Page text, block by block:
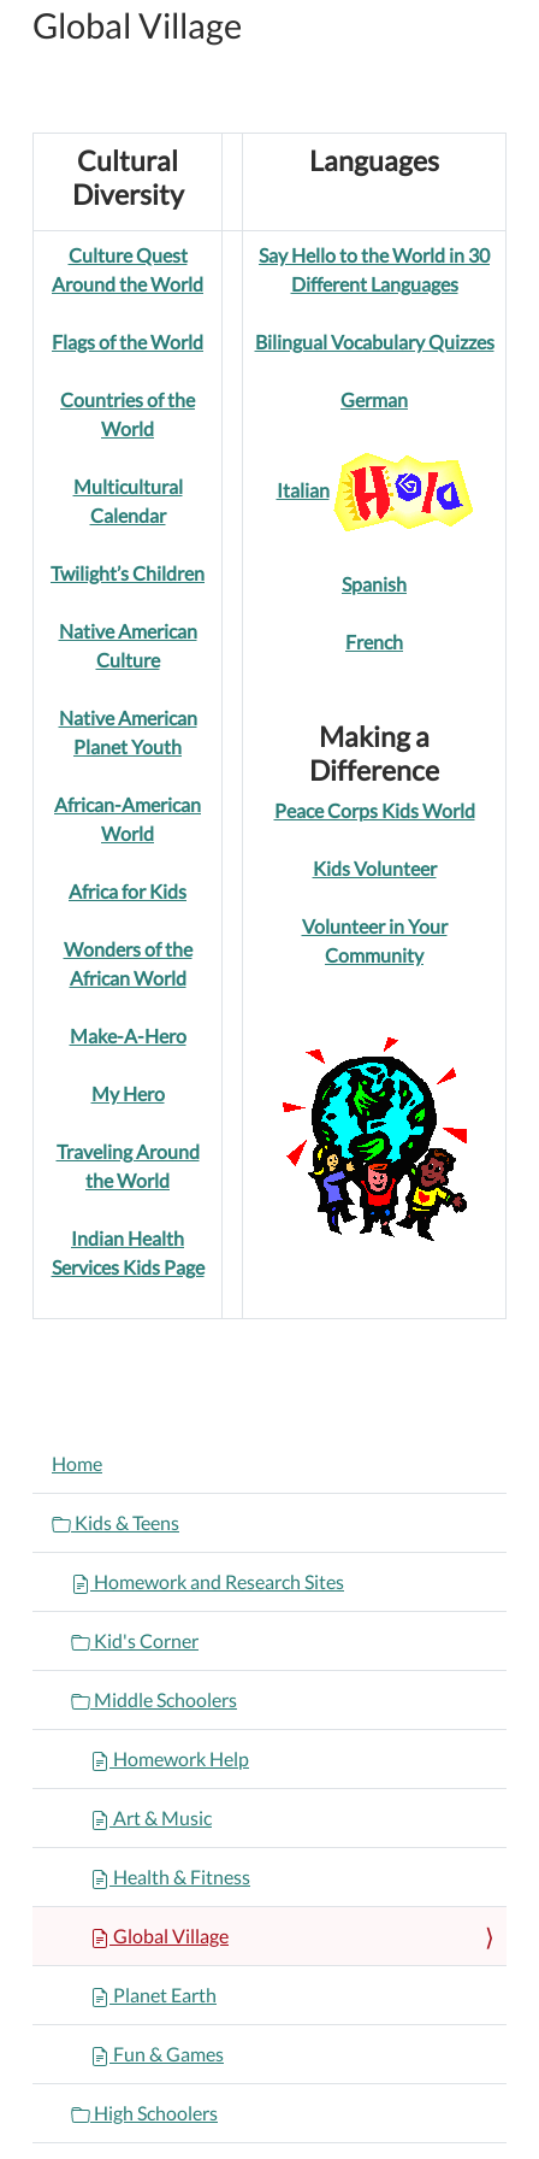
Global Village
Cultural
Diversity
Languages
Culture Quest
Around the World
Flags of the World
Countries of the
World
Multicultural
Calendar
Twilight’s Children
Native American
Culture
Native American
Planet Youth
African-American
World
Africa for Kids
Wonders of the
African World
Make-A-Hero
My Hero
Traveling Around
the World
Indian Health
Services Kids Page
Say Hello to the World in 30
Different Languages
Bilingual Vocabulary Quizzes
German
Italian
Spanish
French
Making a
Difference
Peace Corps Kids World
Kids Volunteer
Volunteer in Your
Community
NAVIGATION
Home
Kids & Teens
Homework and Research Sites
Kid's Corner
Middle Schoolers
Homework Help
Art & Music
Health & Fitness
Global Village
Planet Earth
Fun & Games
High Schoolers